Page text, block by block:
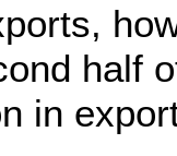
half
in